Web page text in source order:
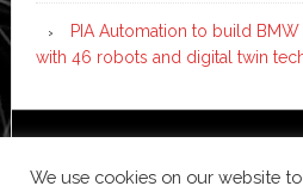
PIA Automation to build
with 46 robots and digital twin
WordPress·
We use cookies on our website